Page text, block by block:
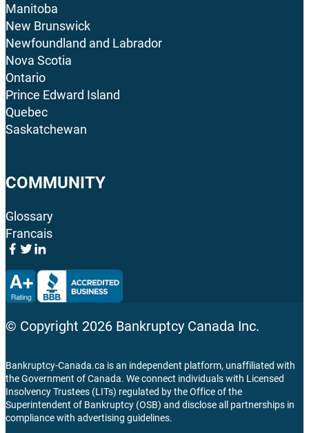
Manitoba
New Brunswick
Newfoundland and Labrador
Nova Scotia
Ontario
Prince Edward Island
Quebec
Saskatchewan
COMMUNITY
Glossary
Francais
© Copyright 2026 Bankruptcy Canada Inc.
Bankruptcy-Canada.ca is an independent platform, unaffiliated with
the Government of Canada. We connect individuals with Licensed
Insolvency Trustees (LITs) regulated by the Office of the
Superintendent of Bankruptcy (OSB) and disclose all partnerships in
compliance with advertising guidelines.